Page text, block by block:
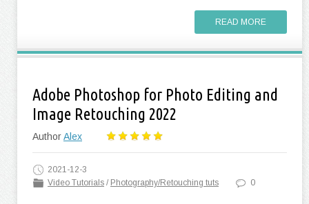
READ MORE
Adobe Photoshop for Photo Editing and
Image Retouching 2022
AuthorAlex
2021-12-3
Video Tutorials / Photography/Retouching tuts 0